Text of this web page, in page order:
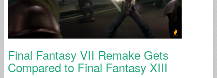
Final Fantasy VII Remake Gets
Compared to Final Fantasy XIII